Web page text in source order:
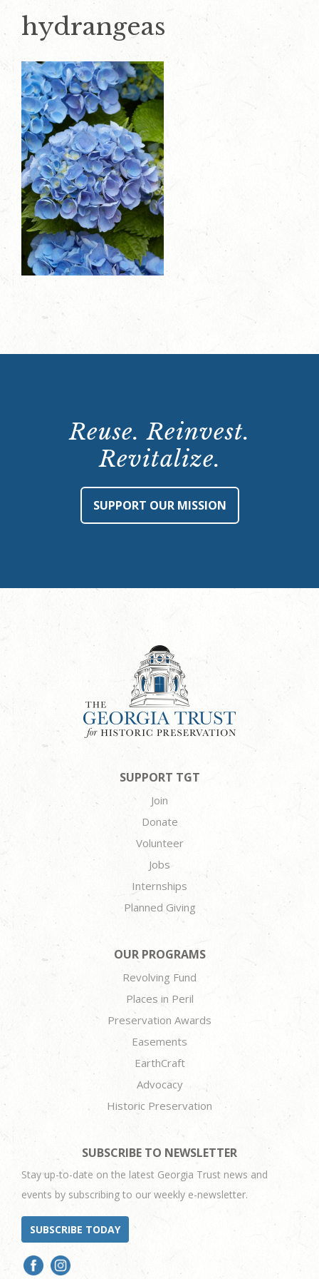
hydrangeas
Reuse. Reinvest.
Revitalize.
SUPPORT OUR MISSION
SUPPORT TGT
Join
Donate
Volunteer
Jobs
Internships
Planned Giving
OUR PROGRAMS
Revolving Fund
Places in Peril
Preservation Awards
Easements
EarthCraft
Advocacy
Historic Preservation
SUBSCRIBE TO NEWSLETTER
Stay up-to-date on the latest Georgia Trust news and
events by subscribing to our weekly e-newsletter.
SUBSCRIBE TODAY